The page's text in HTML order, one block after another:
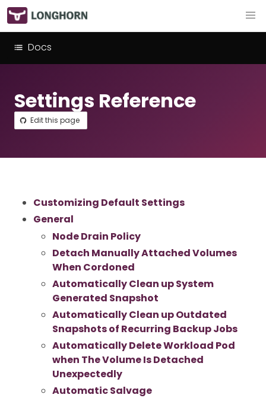
Docs
Settings Reference
Edit this page
Customizing Default Settings
General
Node Drain Policy
Detach Manually Attached Volumes
When Cordoned
Automatically Clean up System
Generated Snapshot
Automatically Clean up Outdated
Snapshots of Recurring Backup Jobs
Automatically Delete Workload Pod
when The Volume Is Detached
Unexpectedly
Automatic Salvage